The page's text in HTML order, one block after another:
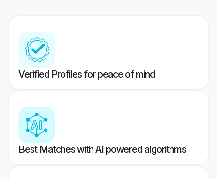
Verified Profiles for peace of mind
Best Matches with AI powered algorithms